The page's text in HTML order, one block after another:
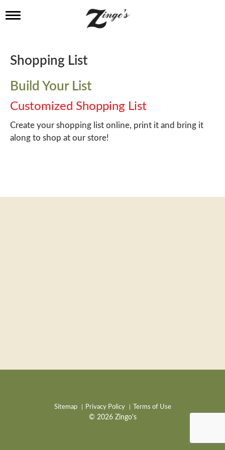
T
l
e
a
v
i
g
a
t
i
Shopping List
Build Your List
Customized Shopping List
Create your shopping list online, print it and bring it
along to shop at our store!
Sitemap Privacy Policy Terms of Use
© 2026 Zingo's